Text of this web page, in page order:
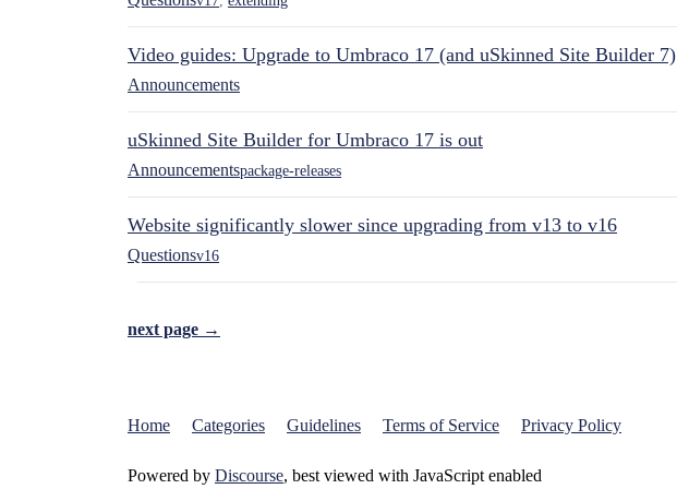
Video guides: Upgrade to Umbraco 17 (and uSkinned Site Builder 7)
Announcements
uSkinned Site Builder for Umbraco 17 is out
Announcementspackage-releases
Website significantly slower since upgrading from v13 to v16
Questionsv16
next page →
Home Categories Guidelines Terms of Service Privacy Policy
Powered by Discourse, best viewed with JavaScript enabled